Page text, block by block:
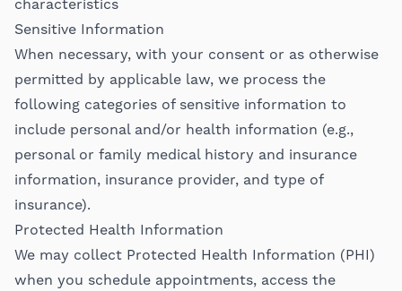
characteristics
Sensitive Information
When necessary, with your consent or as otherwise
permitted by applicable law, we process the
following categories of sensitive information to
include personal and/or health information (e.g.,
personal or family medical history and insurance
information, insurance provider, and type of
insurance).
Protected Health Information
We may collect Protected Health Information (PHI)
when you schedule appointments, access the